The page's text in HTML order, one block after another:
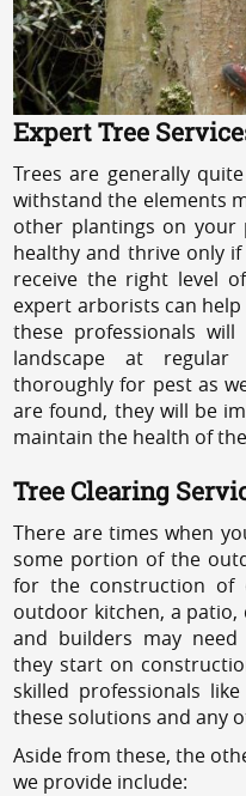
Expert Tree
Trees are generally
withstand the elements
other plantings on your
healthy and thrive only
receive the right level
expert arborists can
these professionals
landscape at
thoroughly for pest as
are found, they will be
maintain the health of
Tree Clearing
There are times when
some portion of the
for the construction of
outdoor kitchen, a patio,
and builders may
they start on
skilled professionals
these solutions and any
Aside from these, the
we provide include: